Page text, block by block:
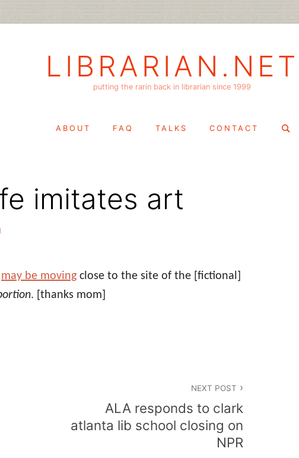
LIBRARIAN.NET
putting the rarin back in librarian since 1999
ABOUT FAQ TALKS CONTACT
Search
imitates art
may be moving close to the site of the [fictional]
. [thanks mom]
NEXT POST
ALA responds to clark
atlanta lib school closing on
NPR